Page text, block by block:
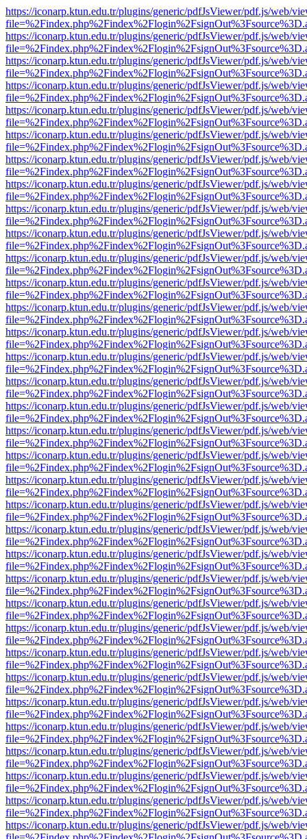
https://iconarp.ktun.edu.tr/plugins/generic/pdfJsViewer/pdf.js/web/
https://iconarp.ktun.edu.tr/plugins/generic/pdfJsViewer/pdf.js/web/
https://iconarp.ktun.edu.tr/plugins/generic/pdfJsViewer/pdf.js/web/
https://iconarp.ktun.edu.tr/plugins/generic/pdfJsViewer/pdf.js/web/
https://iconarp.ktun.edu.tr/plugins/generic/pdfJsViewer/pdf.js/web/
https://iconarp.ktun.edu.tr/plugins/generic/pdfJsViewer/pdf.js/web/
https://iconarp.ktun.edu.tr/plugins/generic/pdfJsViewer/pdf.js/web/
https://iconarp.ktun.edu.tr/plugins/generic/pdfJsViewer/pdf.js/web/
https://iconarp.ktun.edu.tr/plugins/generic/pdfJsViewer/pdf.js/web/
https://iconarp.ktun.edu.tr/plugins/generic/pdfJsViewer/pdf.js/web/
https://iconarp.ktun.edu.tr/plugins/generic/pdfJsViewer/pdf.js/web/
https://iconarp.ktun.edu.tr/plugins/generic/pdfJsViewer/pdf.js/web/
https://iconarp.ktun.edu.tr/plugins/generic/pdfJsViewer/pdf.js/web/
https://iconarp.ktun.edu.tr/plugins/generic/pdfJsViewer/pdf.js/web/
https://iconarp.ktun.edu.tr/plugins/generic/pdfJsViewer/pdf.js/web/
https://iconarp.ktun.edu.tr/plugins/generic/pdfJsViewer/pdf.js/web/
https://iconarp.ktun.edu.tr/plugins/generic/pdfJsViewer/pdf.js/web/
https://iconarp.ktun.edu.tr/plugins/generic/pdfJsViewer/pdf.js/web/
https://iconarp.ktun.edu.tr/plugins/generic/pdfJsViewer/pdf.js/web/
https://iconarp.ktun.edu.tr/plugins/generic/pdfJsViewer/pdf.js/web/
https://iconarp.ktun.edu.tr/plugins/generic/pdfJsViewer/pdf.js/web/
https://iconarp.ktun.edu.tr/plugins/generic/pdfJsViewer/pdf.js/web/
https://iconarp.ktun.edu.tr/plugins/generic/pdfJsViewer/pdf.js/web/
https://iconarp.ktun.edu.tr/plugins/generic/pdfJsViewer/pdf.js/web/
https://iconarp.ktun.edu.tr/plugins/generic/pdfJsViewer/pdf.js/web/
https://iconarp.ktun.edu.tr/plugins/generic/pdfJsViewer/pdf.js/web/
https://iconarp.ktun.edu.tr/plugins/generic/pdfJsViewer/pdf.js/web/
https://iconarp.ktun.edu.tr/plugins/generic/pdfJsViewer/pdf.js/web/
https://iconarp.ktun.edu.tr/plugins/generic/pdfJsViewer/pdf.js/web/
https://iconarp.ktun.edu.tr/plugins/generic/pdfJsViewer/pdf.js/web/
https://iconarp.ktun.edu.tr/plugins/generic/pdfJsViewer/pdf.js/web/
https://iconarp.ktun.edu.tr/plugins/generic/pdfJsViewer/pdf.js/web/
https://iconarp.ktun.edu.tr/plugins/generic/pdfJsViewer/pdf.js/web/
https://iconarp.ktun.edu.tr/plugins/generic/pdfJsViewer/pdf.js/web/